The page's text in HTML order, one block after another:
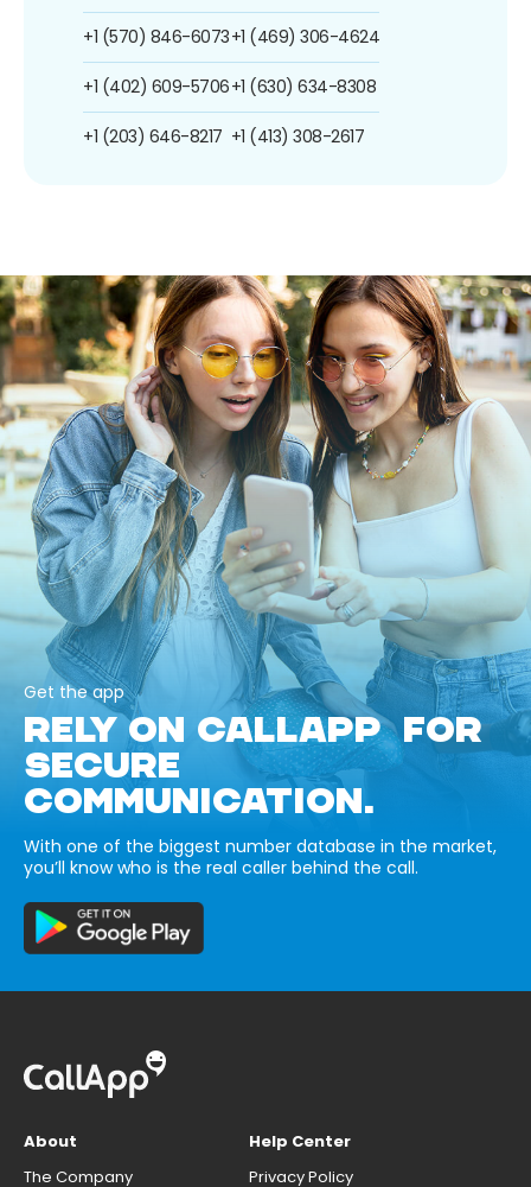
+1 (570) 846-6073
+1 (402) 609-5706
+1 (203) 646-8217
+1 (469) 306-4624
+1 (630) 634-8308
+1 (413) 308-2617
Get the app
RELY ON CALLAPP FOR
SECURE
COMMUNICATION.
With one of the biggest number database in the market,
you’ll know who is the real caller behind the call.
About
The Company
Help Center
Privacy Policy